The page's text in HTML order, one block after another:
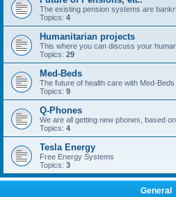
The existing pension systems are
Topics: 4
Humanitarian projects
This where you can discuss your
Topics: 29
Med-Beds
The future of health care with Med-Beds
Topics: 9
Q-Phones
We are all getting new phones, based
Topics: 4
Tesla Energy
Free Energy Systems
Topics: 3
General